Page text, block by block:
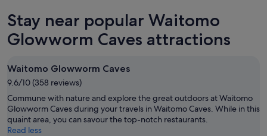
Stay near popular Waitomo
Glowworm Caves attractions
Waitomo Glowworm Caves
9.6/10 (358 reviews)
Commune with nature and explore the great outdoors at Waitomo
Glowworm Caves during your travels in Waitomo Caves. While in this
quaint area, you can savour the top-notch restaurants.
Read less